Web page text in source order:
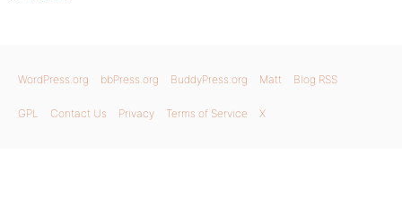
WordPress.org bbPress.org BuddyPress.org Matt Blog RSS
GPL Contact Us Privacy Terms of Service X